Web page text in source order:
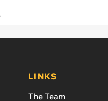
LINKS
The Team